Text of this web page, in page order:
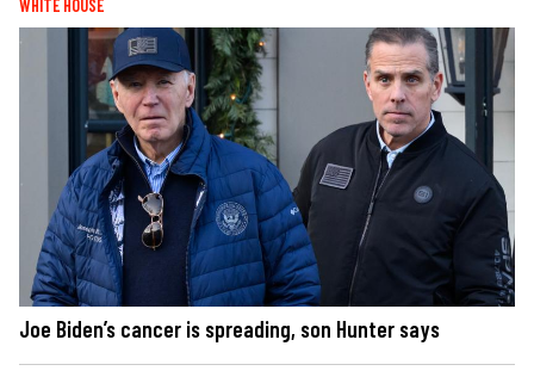
WHITE HOUSE
Joe Biden’s cancer is spreading, son Hunter says